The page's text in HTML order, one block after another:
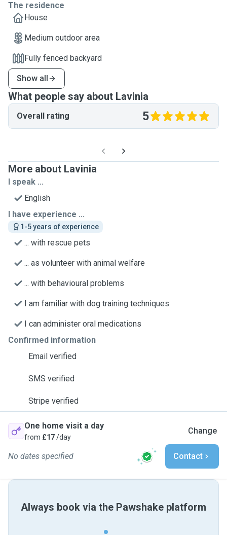
The residence
House
Medium outdoor area
Fully fenced backyard
Show all
What people say about Lavinia
Overall rating 5
More about Lavinia
I speak ...
English
I have experience ...
1-5 years of experience
... with rescue pets
... as volunteer with animal welfare
... with behavioural problems
I am familiar with dog training techniques
I can administer oral medications
Confirmed information
Email verified
SMS verified
Stripe verified
One home visit a day
from £17/day
Change
No dates specified Contact
Always book via the Pawshake platform